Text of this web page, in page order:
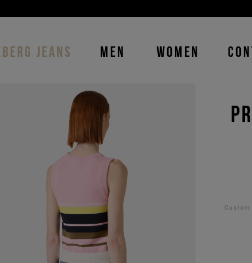
JEANS MEN WOMEN